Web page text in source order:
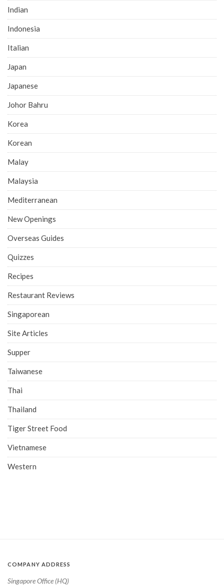
Indian
Indonesia
Italian
Japan
Japanese
Johor Bahru
Korea
Korean
Malay
Malaysia
Mediterranean
New Openings
Overseas Guides
Quizzes
Recipes
Restaurant Reviews
Singaporean
Site Articles
Supper
Taiwanese
Thai
Thailand
Tiger Street Food
Vietnamese
Western
COMPANY ADDRESS
Singapore Office (HQ)